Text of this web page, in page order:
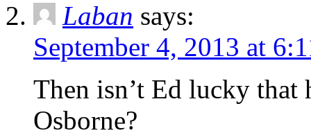
Laban says:
September 4, 2013 at
Then isn’t Ed lucky that
Osborne?